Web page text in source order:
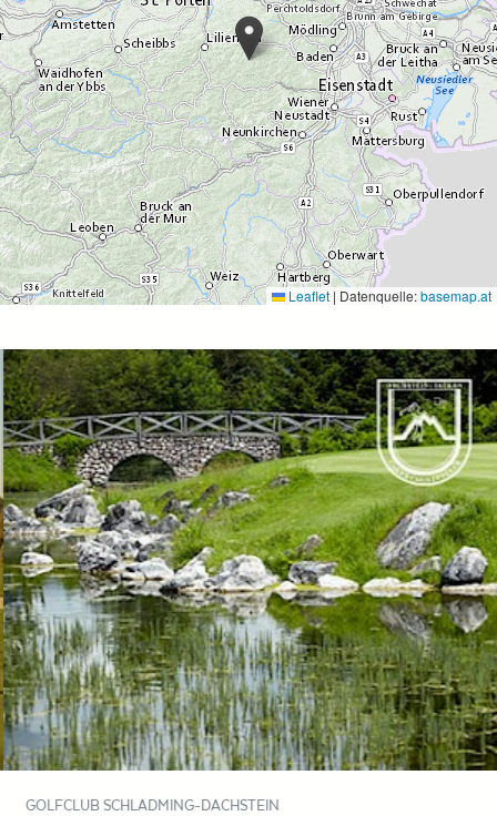
Leaflet | Datenquelle:basemap.at
GOLFCLUB SCHLADMING-DACHSTEIN